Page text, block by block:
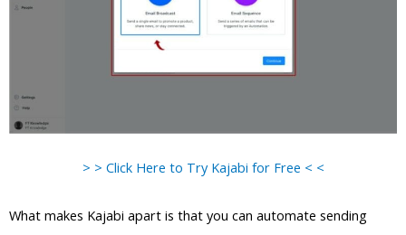
> > Click Here to Try Kajabi for Free < <
What makes Kajabi apart is that you can automate sending